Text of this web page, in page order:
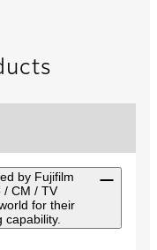
by Fujifilm
/ CM / TV
for their